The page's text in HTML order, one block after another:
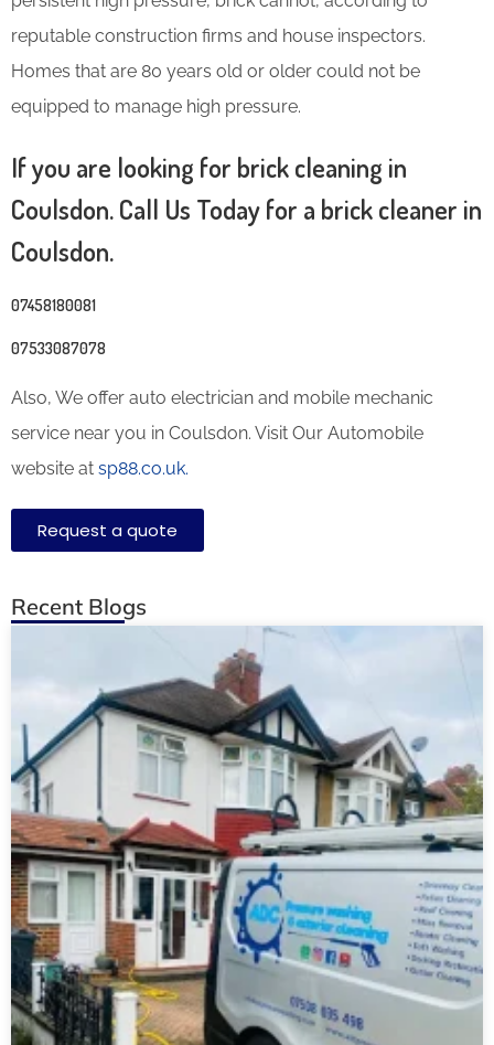
reputable construction firms and house inspectors.
Homes that are 80 years old or older could not be
equipped to manage high pressure.
If you are looking for brick cleaning in
Coulsdon. Call Us Today for a brick cleaner in
Coulsdon.
07458180081
07533087078
Also, We offer auto electrician and mobile mechanic
service near you in Coulsdon. Visit Our Automobile
website at sp88.co.uk.
Request a quote
Recent Blogs